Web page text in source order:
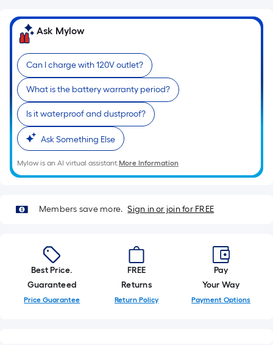
A
linear
of
10-
foot-
long-
roll
=
1
ft.
x
ft.
Ask Mylow
Can I charge with 120V outlet?
What is the battery warranty period?
Is it waterproof and dustproof?
Ask Something Else
Mylow is an AI virtual assistant.More Information
Members save more. Sign in or join for FREE
Best Price.
Guaranteed
Price Guarantee
FREE
Returns
Return Policy
Pay
Your Way
Payment Options